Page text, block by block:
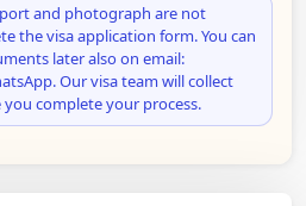
and photograph are not
the visa application form. You can
later also on email:
Our visa team will collect
complete your process.